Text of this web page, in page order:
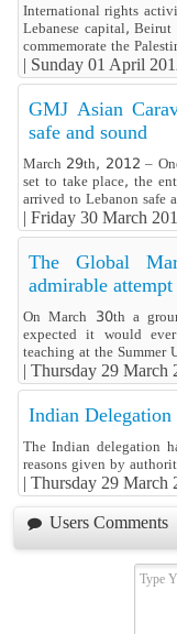
International rights
Lebanese capital,
commemorate the
Sunday 01 April
GMJ Asian
safe and sound
March 29th, 2012 –
set to take place, the
arrived to Lebanon safe
Friday 30 March
The Global
admirable
On March 30th a
expected it would
teaching at the Summer
Thursday 29 March
Indian Delegation
The Indian delegation
reasons given by
Thursday 29 March
Users Comments